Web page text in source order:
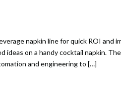
napkin line for quick ROI and
on a handy cocktail napkin.
and engineering to […]